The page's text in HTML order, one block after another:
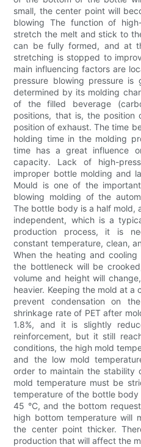
small, the center point will
blowing The function of
stretch the melt and stick to
can be fully formed, and at
stretching is stopped to
main influencing factors are
pressure blowing pressure is
determined by its molding
of the filled beverage
positions, that is, the position
position of exhaust. The time
holding time in the molding
time has a great influence
capacity. Lack of high-
improper bottle molding and
Mould is one of the
blowing molding of the
The bottle body is a half mold,
independent, which is a
production process, it is
constant temperature, clean,
When the heating and
the bottleneck will be
volume and height will
heavier. Keeping the mold at a
prevent condensation on
shrinkage rate of PET after
1.8%, and it is slightly
reinforcement, but it still
conditions, the high mold
and the low mold
order to maintain the stability
mold temperature must be
temperature of the bottle
45 °C, and the bottom
high bottom temperature will
the center point thicker.
production that will affect the